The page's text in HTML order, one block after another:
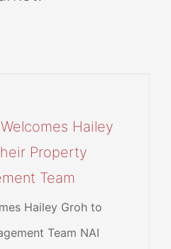
Hailey
Property
Team
Hailey Groh to
Team NAI